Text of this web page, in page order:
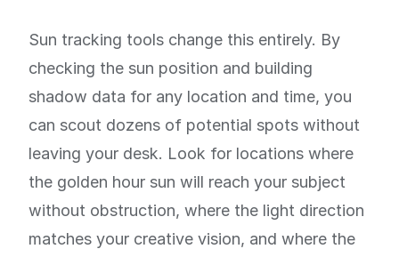
Sun tracking tools change this entirely. By
checking the sun position and building
shadow data for any location and time, you
can scout dozens of potential spots without
leaving your desk. Look for locations where
the golden hour sun will reach your subject
without obstruction, where the light direction
matches your creative vision, and where the